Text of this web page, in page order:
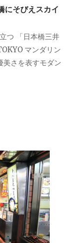
にそびえスカイ
つ 「日本橋三井
マンダリン
美さを表すモダン